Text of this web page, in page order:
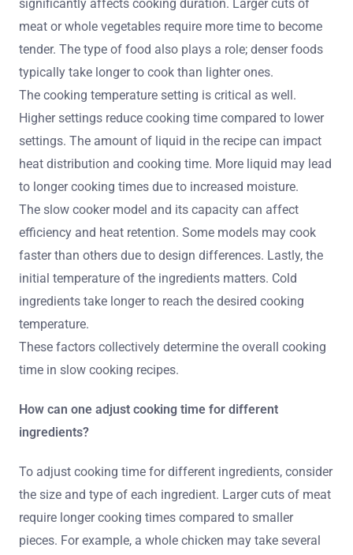
significantly affects cooking duration. Larger cuts of
meat or whole vegetables require more time to become
tender. The type of food also plays a role; denser foods
typically take longer to cook than lighter ones.
The cooking temperature setting is critical as well.
Higher settings reduce cooking time compared to lower
settings. The amount of liquid in the recipe can impact
heat distribution and cooking time. More liquid may lead
to longer cooking times due to increased moisture.
The slow cooker model and its capacity can affect
efficiency and heat retention. Some models may cook
faster than others due to design differences. Lastly, the
initial temperature of the ingredients matters. Cold
ingredients take longer to reach the desired cooking
temperature.
These factors collectively determine the overall cooking
time in slow cooking recipes.
How can one adjust cooking time for different
ingredients?
To adjust cooking time for different ingredients, consider
the size and type of each ingredient. Larger cuts of meat
require longer cooking times compared to smaller
pieces. For example, a whole chicken may take several